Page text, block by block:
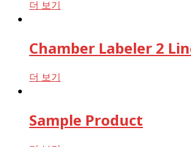
더 보기
Chamber Labeler 2
더 보기
Sample Product